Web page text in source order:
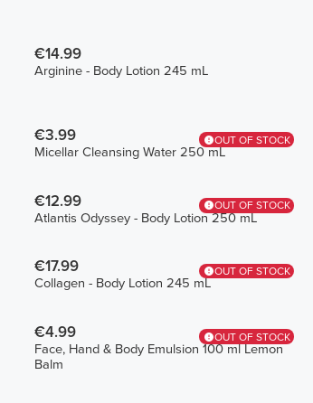
€14.99
Arginine - Body Lotion 245 mL
OUT OF STOCK
€3.99
Micellar Cleansing Water 250 mL
OUT OF STOCK
€12.99
Atlantis Odyssey - Body Lotion 250 mL
OUT OF STOCK
€17.99
Collagen - Body Lotion 245 mL
OUT OF STOCK
€4.99
Face, Hand & Body Emulsion 100 ml Lemon
Balm